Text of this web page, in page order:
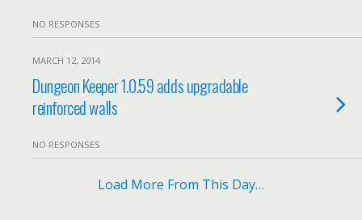
NO RESPONSES
MARCH 12, 2014
Dungeon Keeper 1.0.59 adds upgradable
reinforced walls
NO RESPONSES
Load More From This Day…